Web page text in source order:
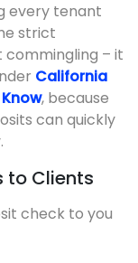
every tenant
strict
commingling – it
California
, because
can quickly
to Clients
check to you